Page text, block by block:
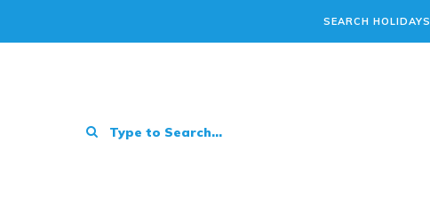
SEARCH HOLIDAYS